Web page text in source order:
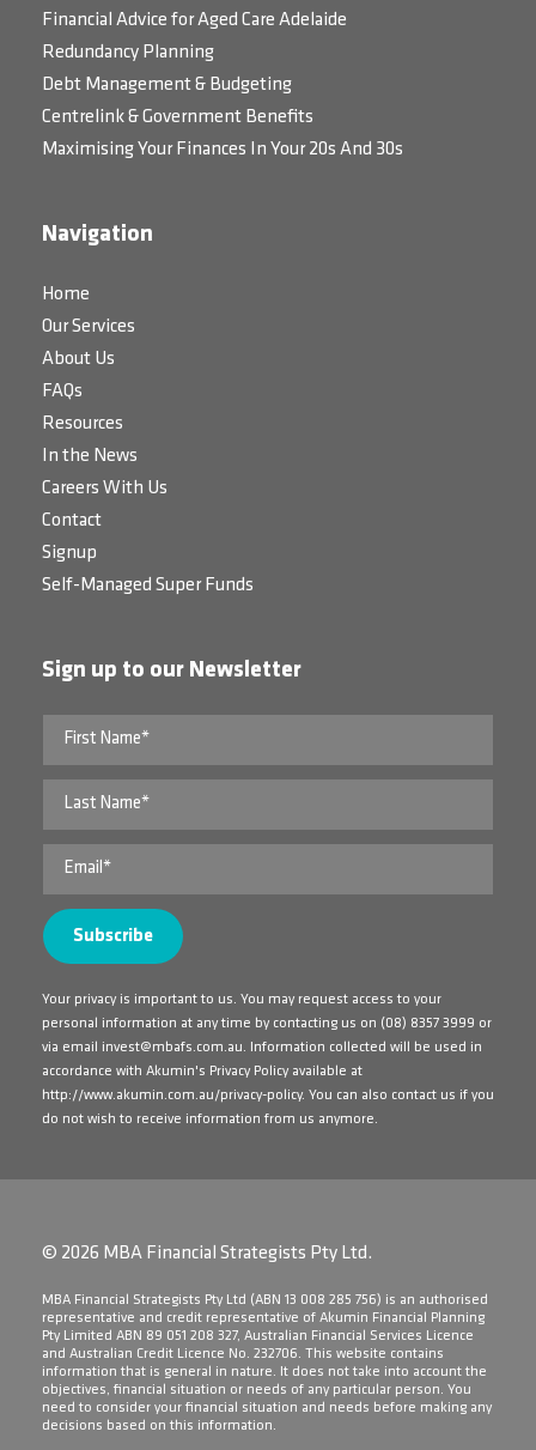
Financial Advice for Aged Care Adelaide
Redundancy Planning
Debt Management & Budgeting
Centrelink & Government Benefits
Maximising Your Finances In Your 20s And 30s
Navigation
Home
Our Services
About Us
FAQs
Resources
In the News
Careers With Us
Contact
Signup
Self-Managed Super Funds
Sign up to our Newsletter
Your privacy is important to us. You may request access to your
personal information at any time by contacting us on (08) 8357 3999 or
via email invest@mbafs.com.au. Information collected will be used in
accordance with Akumin's Privacy Policy available at
http://www.akumin.com.au/privacy-policy. You can also contact us if you
do not wish to receive information from us anymore.
© 2026 MBA Financial Strategists Pty Ltd.
​MBA Financial Strategists Pty Ltd (ABN 13 008 285 756) is an authorised
representative and credit representative of Akumin Financial Planning
Pty Limited ABN 89 051 208 327, Australian Financial Services Licence
and Australian Credit Licence No. 232706. This website contains
information that is general in nature. It does not take into account the
objectives, financial situation or needs of any particular person. You
need to consider your financial situation and needs before making any
decisions based on this information.